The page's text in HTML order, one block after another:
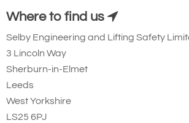
Where to find us
Selby Engineering and Lifting Safety
3 Lincoln Way
Sherburn-in-Elmet
Leeds
West Yorkshire
LS25 6PJ